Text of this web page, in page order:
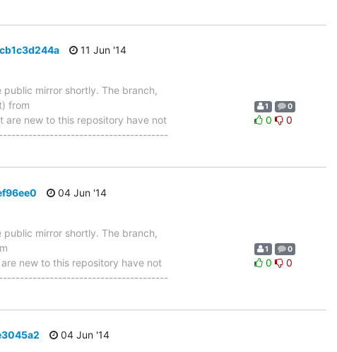
11 Jun '14
mirror shortly. The branch,
from
new to this repository have not
1 0
0 0
04 Jun '14
mirror shortly. The branch,
new to this repository have not
1 0
0 0
04 Jun '14